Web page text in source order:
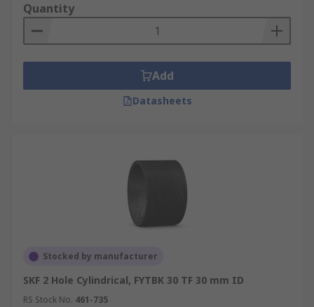
Quantity
Add
Datasheets
Stocked by manufacturer
SKF 2 Hole Cylindrical, FYTBK 30 TF 30 mm ID
RS Stock No. 461-735